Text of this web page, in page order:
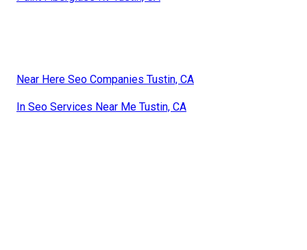
Near Here Seo Companies Tustin, CA
In Seo Services Near Me Tustin, CA